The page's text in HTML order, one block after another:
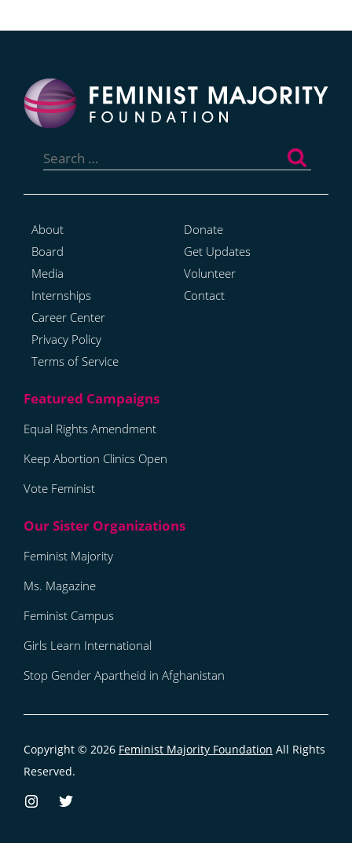
for:
About
Board
Media
Internships
Career Center
Privacy Policy
Terms of Service
Donate
Get Updates
Volunteer
Contact
Equal Rights Amendment
Keep Abortion Clinics Open
Vote Feminist
Feminist Majority
Ms. Magazine
Feminist Campus
Girls Learn International
Stop Gender Apartheid in Afghanistan
Copyright © 2026 Feminist Majority Foundation All Rights
Reserved.